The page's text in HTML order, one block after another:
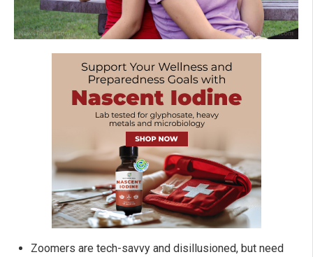
Zoomers are tech-savvy and disillusioned, but need